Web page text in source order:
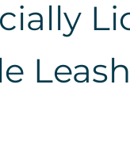
Leash